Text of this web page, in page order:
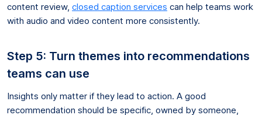
content review, closed caption services can help teams work
with audio and video content more consistently.
Step 5: Turn themes into recommendations
teams can use
Insights only matter if they lead to action. A good
recommendation should be specific, owned by someone,